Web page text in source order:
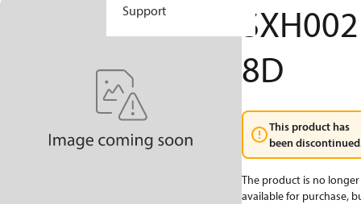
Support
SXH002
8D
This product has
been
The product is no longer
available for purchase,